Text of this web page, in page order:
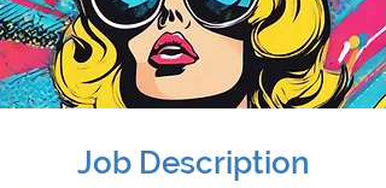
Job Description